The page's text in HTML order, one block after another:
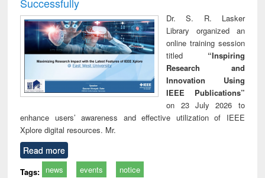
Dr. S. R. Lasker
Library organized an
online training session
titled “Inspiring
Research and
Innovation Using
IEEE Publications”
on 23 July 2026 to
enhance users’ awareness and effective utilization of IEEE
Xplore digital resources. Mr.
Read more
Tags: news events notice